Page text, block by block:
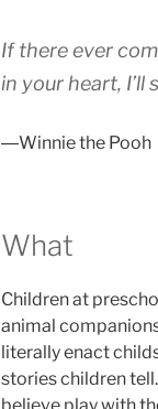
If there ever
in your heart, I’ll
―Winnie the Pooh
What
Children at
animal
literally enact
stories children